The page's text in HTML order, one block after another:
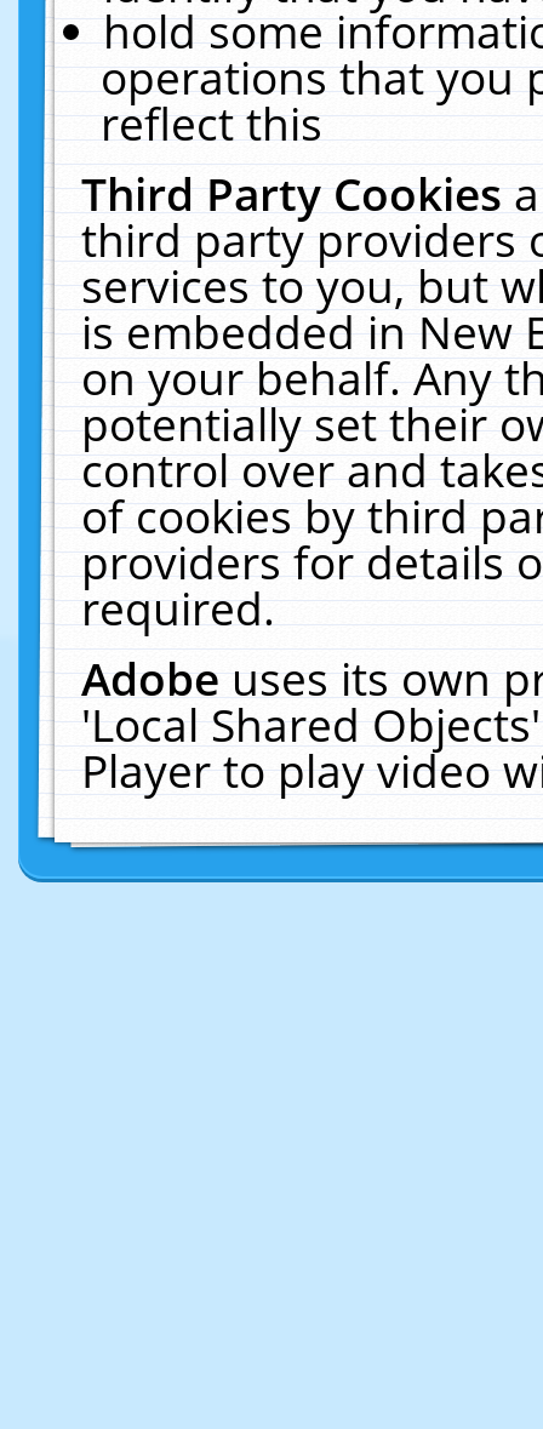
hold some
operations that you
reflect this
Third Party Cookies
third party providers
services to you, but
is embedded in New
on your behalf. Any
potentially set their
control over and
of cookies by third
providers for details
required.
Adobeuses its own
'Local Shared
Player to play video